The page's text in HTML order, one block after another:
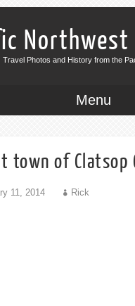
Northwest
Travel Photos and History from the
Menu
town of Clatsop
11, 2014 Rick